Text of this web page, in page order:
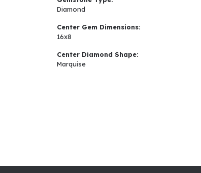
Diamond
Center Gem Dimensions:
16x8
Center Diamond Shape:
Marquise